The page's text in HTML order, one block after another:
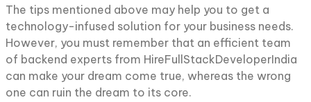
The tips mentioned above may help you to get a
technology-infused solution for your business needs.
However, you must remember that an efficient team
of backend experts from HireFullStackDeveloperIndia
can make your dream come true, whereas the wrong
one can ruin the dream to its core.